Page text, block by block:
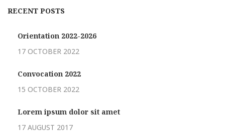
RECENT POSTS
Orientation 2022-2026
17 OCTOBER 2022
Convocation 2022
15 OCTOBER 2022
Lorem ipsum dolor sit amet
17 AUGUST 2017